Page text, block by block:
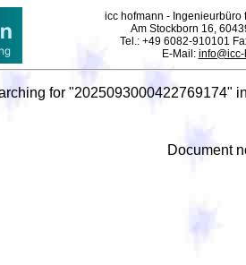
icc hofmann - Ingenieurbüro
Am Stockborn 16,
Tel.: +49 6082-910101
E-Mail:
for "2025093000422769174"
Document